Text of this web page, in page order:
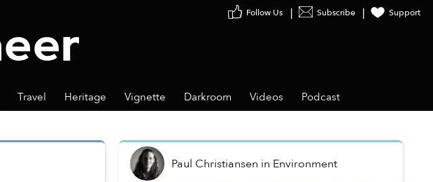
Subscribe Support
Travel Heritage Vignette Darkroom Videos Podcast
Paul Christiansen in Environment